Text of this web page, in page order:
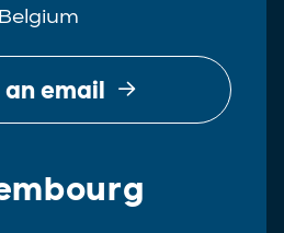
Belgium
an email